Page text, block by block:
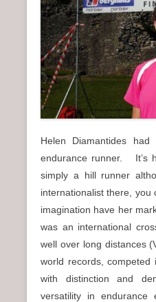
Helen Diamantides
endurance runner. It’s
simply a hill runner
internationalist there, you
imagination have her
was an international
well over long distances
world records, competed
with distinction and
versatility in